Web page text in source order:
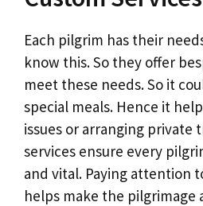
Each pilgrim has their
know this. So they offer
meet these needs. So it
special meals. Hence it
issues or arranging private
services ensure every
and vital. Paying attention
helps make the pilgrimage